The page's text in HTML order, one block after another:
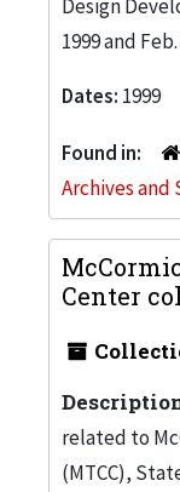
Design
1999 and
Dates: 1999
Found in:
Archives and
Center
related to
(MTCC),